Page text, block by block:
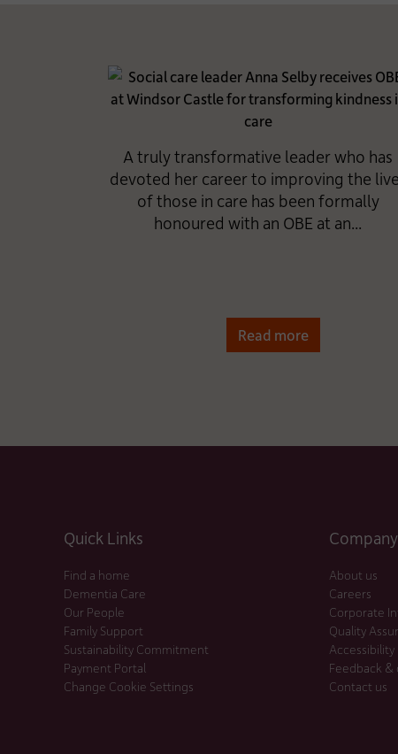
A truly transformative leader who has
devoted her career to improving the
of those in care has been formally
honoured with an OBE at an...
Read more
Quick Links
Find a home
Dementia Care
Our People
Family Support
Sustainability Commitment
Payment Portal
Change Cookie Settings
About us
Careers
Corporate
Quality
Accessibility
Feedback &
Contact us